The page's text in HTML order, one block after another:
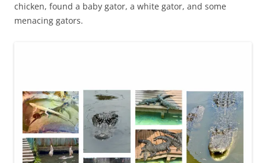
chicken, found a baby gator, a white gator, and some
menacing gators.